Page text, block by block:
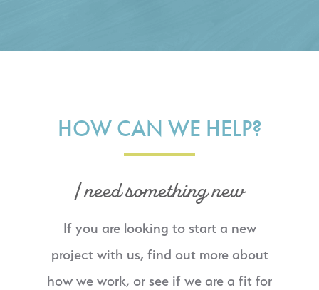
HOW CAN WE HELP?
I need something new
If you are looking to start a new
project with us, find out more about
how we work, or see if we are a fit for